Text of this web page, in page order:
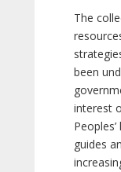
The
been
interest
guides